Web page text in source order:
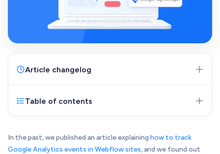
Web Design
UI/UX Design
Intuitive web & mobile apps
Article changelog
Mar 21, 2023- Initial version of the article
Table of contents
In the past, we published an article explaining how to track
Google Analytics events in Webflow sites, and we found out